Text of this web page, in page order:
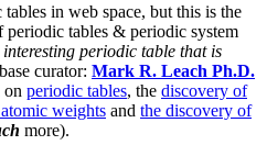
in web space, but this is the
periodic tables & periodic system
periodic table that is
curator: Mark R. Leach Ph.D.
on periodic tables, the discovery of
weights and the discovery of
more).